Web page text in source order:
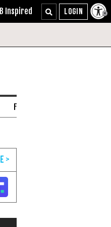
B Inspired
FRANCE